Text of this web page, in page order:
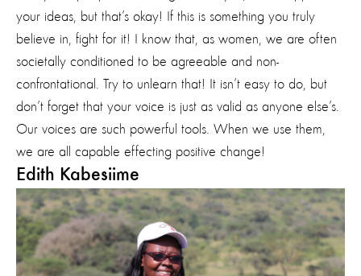
your ideas, but that’s okay! If this is something you truly
believe in, fight for it! I know that, as women, we are often
societally conditioned to be agreeable and non-
confrontational. Try to unlearn that! It isn’t easy to do, but
don’t forget that your voice is just as valid as anyone else’s.
Our voices are such powerful tools. When we use them,
we are all capable effecting positive change!
Edith Kabesiime